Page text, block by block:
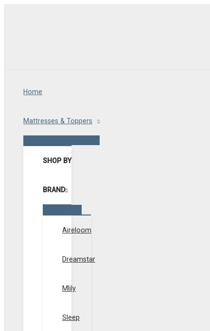
Home
Mattresses & Toppers
SHOP BY
BRAND
Aireloom
Dreamstar
Mlily
Sleep